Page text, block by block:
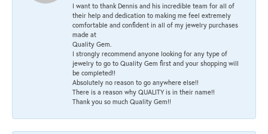
I want to thank Dennis and his incredible team for all of
their help and dedication to making me feel extremely
comfortable and confident in all of my jewelry purchases
made at
Quality Gem.
I strongly recommend anyone looking for any type of
jewelry to go to Quality Gem first and your shopping will
be completed!!
Absolutely no reason to go anywhere else!!
There is a reason why QUALITY is in their name!!
Thank you so much Quality Gem!!